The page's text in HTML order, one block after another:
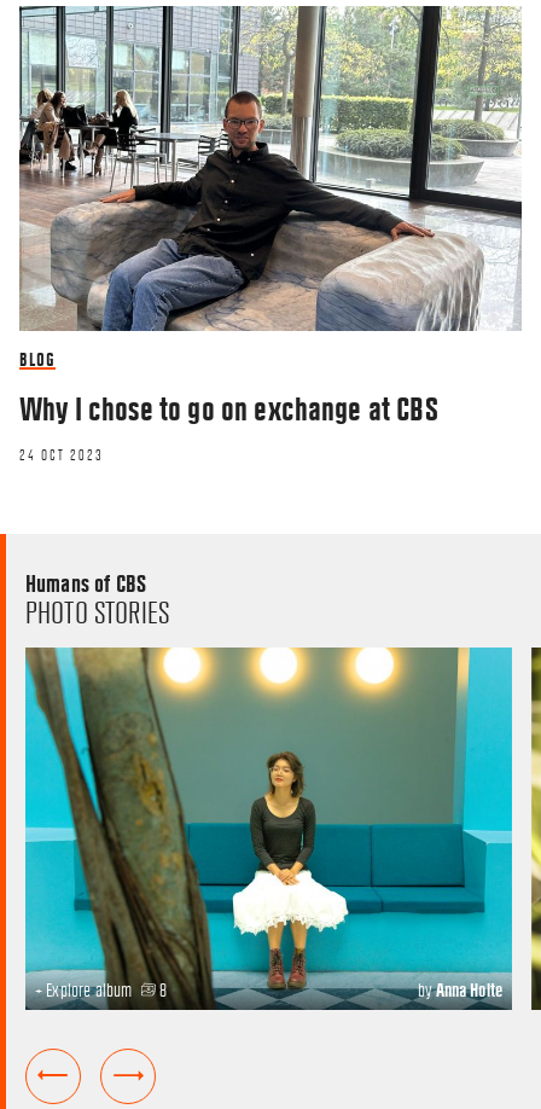
BLOG
Why I chose to go on exchange at CBS
24 OCT 2023
Humans of CBS
PHOTO STORIES
+ Explore album 8 byAnna Holte